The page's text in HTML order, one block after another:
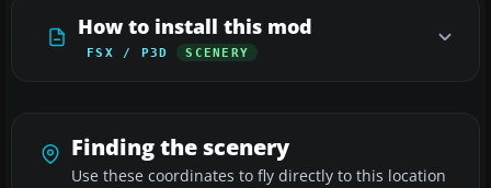
How to install this mod
FSX / P3D SCENERY
Finding the scenery
Use these coordinates to fly directly to this location